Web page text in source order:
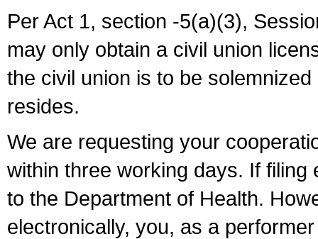
Per Act 1, section -5(a)(3),
may only obtain a civil union
the civil union is to be
resides.
We are requesting your
within three working days. If
to the Department of Health.
electronically, you, as a